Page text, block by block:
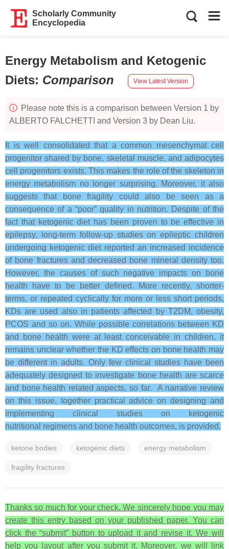
Scholarly Community
Encyclopedia
Energy Metabolism and Ketogenic
Diets: Comparison View Latest Version
Please note this is a comparison between Version 1 by
ALBERTO FALCHETTI and Version 3 by Dean Liu.
It is well consolidated that a common mesenchymal cell
progenitor shared by bone, skeletal muscle, and adipocytes
cell progenitors exists. This makes the role of the skeleton in
energy metabolism no longer surprising. Moreover, it also
suggests that bone fragility could also be seen as a
consequence of a “poor” quality in nutrition. Despite of the
fact that ketogenic diet has been proven to be effective in
epilepsy, long-term follow-up studies on epileptic children
undergoing ketogenic diet reported an increased incidence
of bone fractures and decreased bone mineral density too.
However, the causes of such negative impacts on bone
health have to be better defined. More recently, shorter-
terms, or repeated cyclically for more or less short periods,
KDs are used also in patients affected by T2DM, obesity,
PCOS and so on. While possible correlations between KD
and bone health were at least conceivable in children, it
remains unclear whether the KD effects on bone health may
be different in adults. Only few clinical studies have been
adequately designed to investigate bone health are scarce
and bone health related aspects, so far. A narrative review
on this issue, together practical advice on designing and
implementing clinical studies on ketogenic
nutritional regimens and bone health outcomes, is provided.
ketone bodies ketogenic diets energy metabolism
fragility fractures
Thanks so much for your check. We sincerely hope you may
create this entry based on your published paper. You can
click the “submit” button to upload it and revise it. We will
help you layout after you submit it. Moreover, we will link